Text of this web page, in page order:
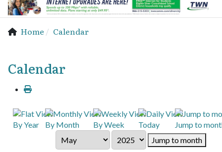
Home Calendar
Calendar
By Year By Month By Week Today
Jump to
Jump to month